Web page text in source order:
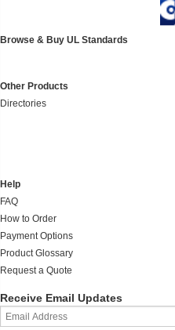
Browse & Buy UL Standards
Other Products
Directories
Help
FAQ
How to Order
Payment Options
Product Glossary
Request a Quote
Receive Email Updates